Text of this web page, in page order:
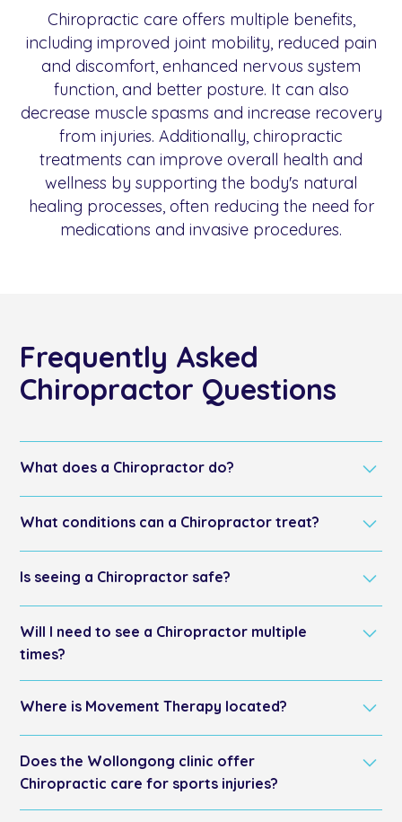
Chiropractic care offers multiple benefits,
including improved joint mobility, reduced pain
and discomfort, enhanced nervous system
function, and better posture. It can also
decrease muscle spasms and increase recovery
from injuries. Additionally, chiropractic
treatments can improve overall health and
wellness by supporting the body's natural
healing processes, often reducing the need for
medications and invasive procedures.
Frequently Asked
Chiropractor Questions
What does a Chiropractor do?
related to the musculoskeletal system, focusing on
What conditions can a Chiropractor treat?
injuries, and posture issues.
Is seeing a Chiropractor safe?
safe when performed by a licensed professional.
Will I need to see a Chiropractor multiple
times?
requiring several visits for best results.
Where is Movement Therapy located?
prime locations: Picton, serving the Wollondilly area,
and Wollongong, serving the south coast area.
Does the Wollongong clinic offer
Chiropractic care for sports injuries?